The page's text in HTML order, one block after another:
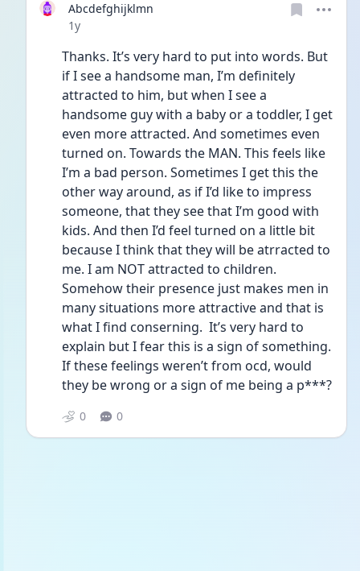
Abcdefghijklmn
Date posted
1y
Thanks. It’s very hard to put into words. But
if I see a handsome man, I’m definitely
attracted to him, but when I see a
handsome guy with a baby or a toddler, I get
even more attracted. And sometimes even
turned on. Towards the MAN. This feels like
I’m a bad person. Sometimes I get this the
other way around, as if I’d like to impress
someone, that they see that I’m good with
kids. And then I’d feel turned on a little bit
because I think that they will be atrracted to
me. I am NOT attracted to children.
Somehow their presence just makes men in
many situations more attractive and that is
what I find conserning.  It’s very hard to
explain but I fear this is a sign of something.
If these feelings weren’t from ocd, would
0 0